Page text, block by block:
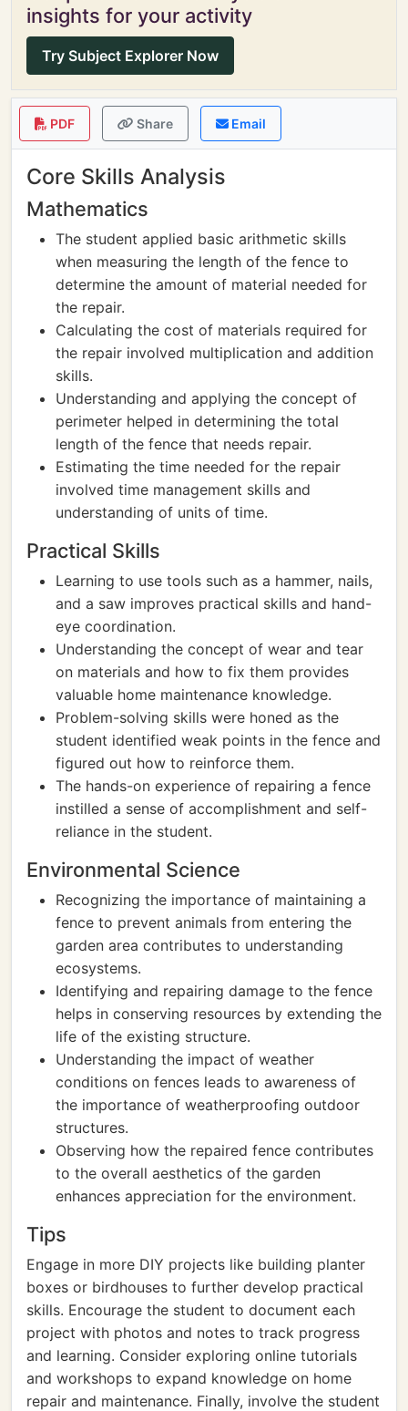
insights for your activity
Try Subject Explorer Now
PDF Share Email
Core Skills Analysis
Mathematics
The student applied basic arithmetic skills
when measuring the length of the fence to
determine the amount of material needed for
the repair.
Calculating the cost of materials required for
the repair involved multiplication and addition
skills.
Understanding and applying the concept of
perimeter helped in determining the total
length of the fence that needs repair.
Estimating the time needed for the repair
involved time management skills and
understanding of units of time.
Practical Skills
Learning to use tools such as a hammer, nails,
and a saw improves practical skills and hand-
eye coordination.
Understanding the concept of wear and tear
on materials and how to fix them provides
valuable home maintenance knowledge.
Problem-solving skills were honed as the
student identified weak points in the fence and
figured out how to reinforce them.
The hands-on experience of repairing a fence
instilled a sense of accomplishment and self-
reliance in the student.
Environmental Science
Recognizing the importance of maintaining a
fence to prevent animals from entering the
garden area contributes to understanding
ecosystems.
Identifying and repairing damage to the fence
helps in conserving resources by extending the
life of the existing structure.
Understanding the impact of weather
conditions on fences leads to awareness of
the importance of weatherproofing outdoor
structures.
Observing how the repaired fence contributes
to the overall aesthetics of the garden
enhances appreciation for the environment.
Tips
Engage in more DIY projects like building planter
boxes or birdhouses to further develop practical
skills. Encourage the student to document each
project with photos and notes to track progress
and learning. Consider exploring online tutorials
and workshops to expand knowledge on home
repair and maintenance. Finally, involve the student